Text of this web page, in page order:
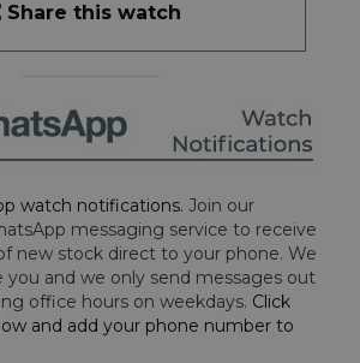
Share this watch
watch notifications. Join our
messaging service to receive
new stock direct to your phone. We
you and we only send messages out
office hours on weekdays. Click
and add your phone number to